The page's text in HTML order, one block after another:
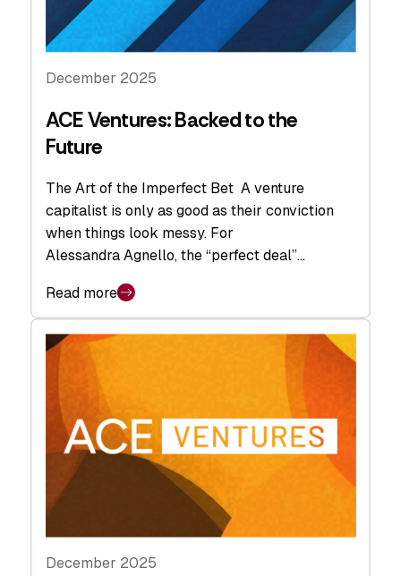
December 2025
ACE Ventures: Backed to the
Future
The Art of the Imperfect Bet A venture
capitalist is only as good as their conviction
when things look messy. For
Alessandra Agnello, the “perfect deal”…
Read more
December 2025